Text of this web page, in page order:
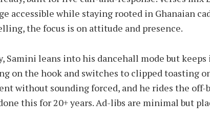
accessible while staying rooted in Ghanaian
the focus is on attitude and presence.
Samini leans into his dancehall mode but
on the hook and switches to clipped toasting
without sounding forced, and he rides the off-
this for 20+ years. Ad-libs are minimal but